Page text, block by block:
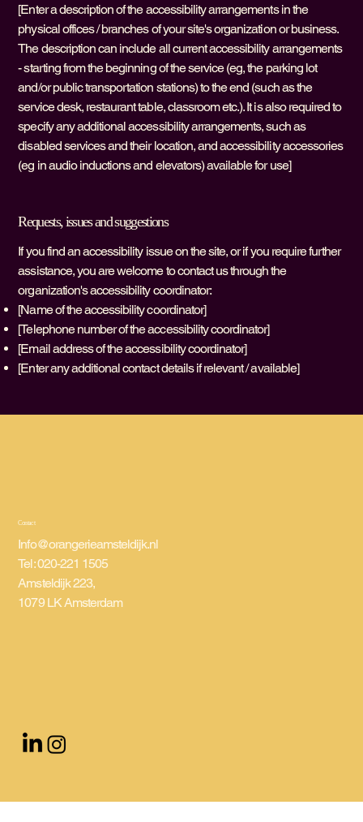
[Enter a description of the accessibility arrangements in the
physical offices / branches of your site's organization or business.
The description can include all current accessibility arrangements
- starting from the beginning of the service (eg, the parking lot
and/or public transportation stations) to the end (such as the
service desk, restaurant table, classroom etc.). It is also required to
specify any additional accessibility arrangements, such as
disabled services and their location, and accessibility accessories
(eg in audio inductions and elevators) available for use]
Requests, issues and suggestions
If you find an accessibility issue on the site, or if you require further
assistance, you are welcome to contact us through the
organization's accessibility coordinator:
[Name of the accessibility coordinator]
[Telephone number of the accessibility coordinator]
[Email address of the accessibility coordinator]
[Enter any additional contact details if relevant / available]
Contact
Info@orangerieamsteldijk.nl
Tel: 020-221 1505
Amsteldijk 223,
1079 LK Amsterdam